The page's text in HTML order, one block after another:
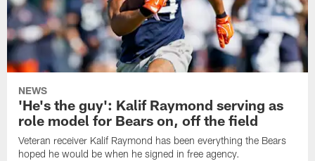
NEWS
'He's the guy': Kalif Raymond serving as
role model for Bears on, off the field
Veteran receiver Kalif Raymond has been everything the Bears
hoped he would be when he signed in free agency.